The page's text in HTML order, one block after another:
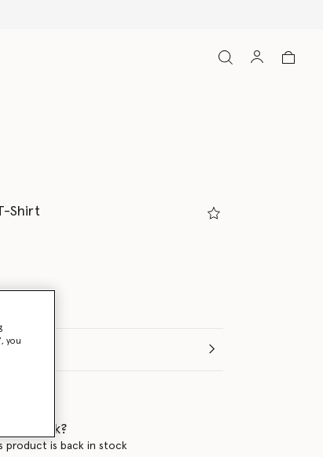
Shirt
it's back?
product is back in stock
you